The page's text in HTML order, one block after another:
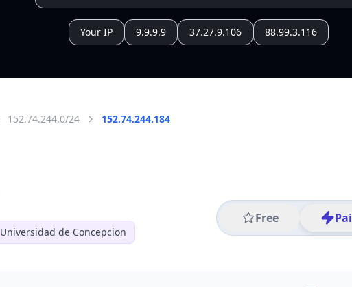
Your IP 9.9.9.9 37.27.9.106 88.99.3.116
152.74.244.0/24 152.74.244.184
Universidad de Concepcion
Free